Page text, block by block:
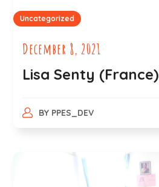
Uncategorized
December 8, 2021
Lisa Senty (France)
BY PPES_DEV